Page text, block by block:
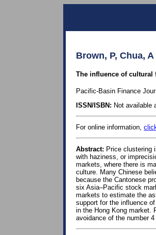
Brown, P, Chua,
The influence of cultural
Pacific-Basin Finance
ISSN/ISBN: Not available
For online information,
Abstract: Price clustering
with haziness, or
markets, where there is
culture. Many Chinese
because the Cantonese
six Asia–Pacific stock
markets to estimate the
support for the influence
in the Hong Kong market.
avoidance of the number